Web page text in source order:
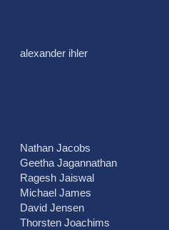
alexander ihler
Nathan Jacobs
Geetha Jagannathan
Ragesh Jaiswal
Michael James
David Jensen
Thorsten Joachims